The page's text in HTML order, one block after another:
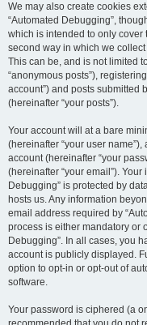
We may also create cookies
“Automated Debugging”,
which is intended to only cover
second way in which we
This can be, and is not limited
“anonymous posts”),
account”) and posts submitted
(hereinafter “your posts”).
Your account will at a bare
(hereinafter “your user
account (hereinafter “your
(hereinafter “your email”).
Debugging” is protected by
hosts us. Any information
email address required by
process is either mandatory or
Debugging”. In all cases, you
account is publicly displayed.
option to opt-in or opt-out of
software.
Your password is ciphered (a